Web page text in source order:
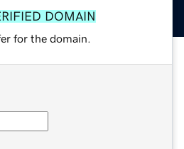
DOMAIN
for the domain.